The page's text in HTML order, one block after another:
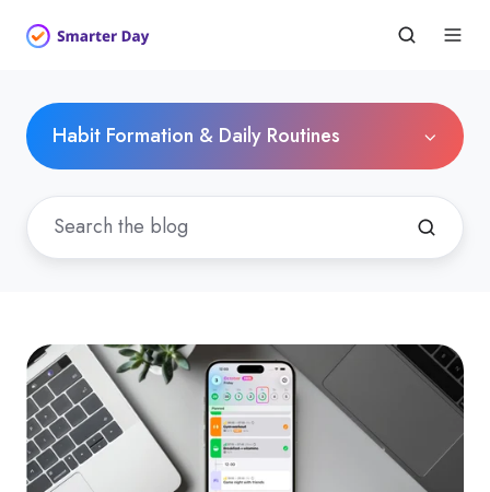
Habit Formation & Daily Routines